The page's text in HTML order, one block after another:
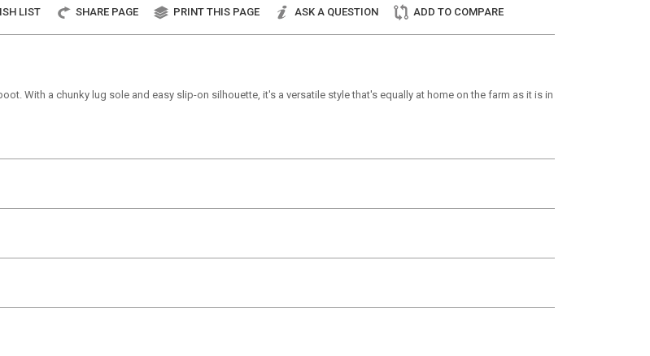
LIST SHARE PAGE PRINT THIS PAGE ASK A QUESTION ADD TO COMPARE
With a chunky lug sole and easy slip-on silhouette, it's a versatile style that's equally at home on the farm as it is in